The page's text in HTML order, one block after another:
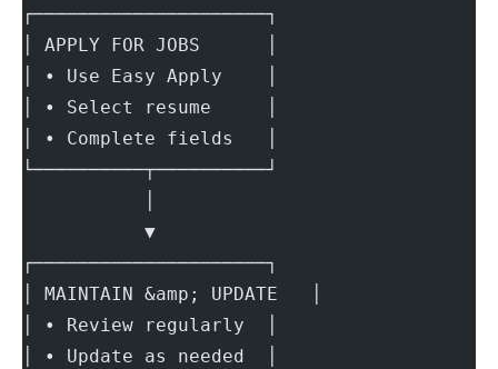
┌─────────────────────┐
│ APPLY FOR JOBS      │
│ • Use Easy Apply    │
│ • Select resume     │
│ • Complete fields   │
└──────────┬──────────┘
           ▼
┌─────────────────────┐
│ MAINTAIN &amp; UPDATE   │
│ • Review regularly  │
│ • Update as needed  │